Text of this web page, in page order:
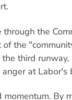
the
the
third
at Labor's
By